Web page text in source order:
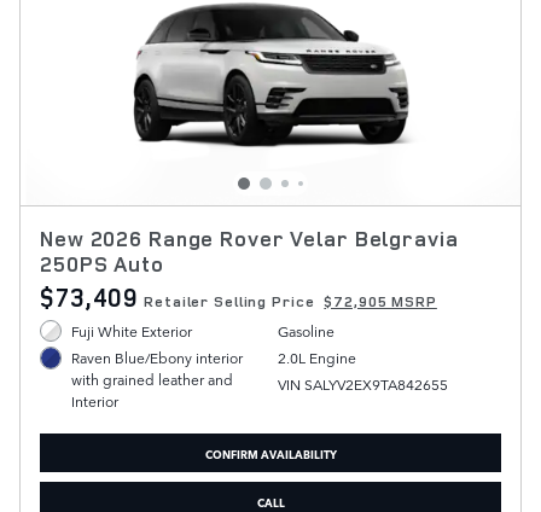
New 2026 Range Rover Velar Belgravia
250PS Auto
$73,409 Retailer Selling Price $72,905 MSRP
Fuji White Exterior
Raven Blue/Ebony interior
with grained leather and
Interior
Gasoline
2.0L Engine
VIN SALYV2EX9TA842655
CONFIRM AVAILABILITY
CALL